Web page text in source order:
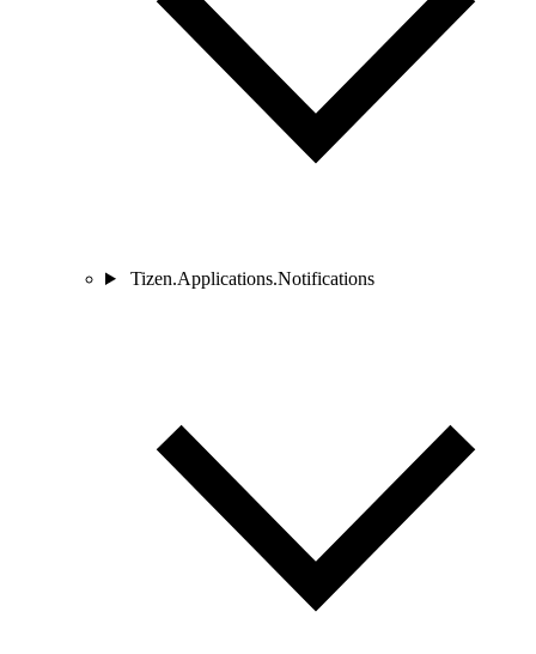
Tizen.Applications.Notifications